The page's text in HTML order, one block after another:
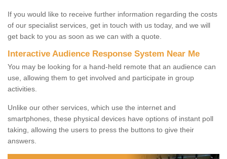
If you would like to receive further information regarding the costs
of our specialist services, get in touch with us today, and we will
get back to you as soon as we can with a quote.
Interactive Audience Response System Near Me
You may be looking for a hand-held remote that an audience can
use, allowing them to get involved and participate in group
activities.
Unlike our other services, which use the internet and
smartphones, these physical devices have options of instant poll
taking, allowing the users to press the buttons to give their
answers.